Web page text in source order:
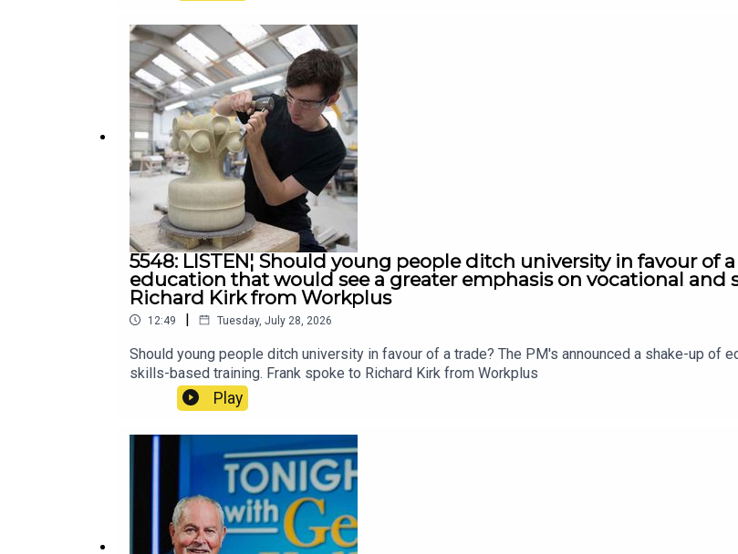
5548: LISTEN¦ Should young people ditch university in favour of
education that would see a greater emphasis on vocational and
Richard Kirk from Workplus
12:49 | Tuesday, July 28, 2026
Should young people ditch university in favour of a trade? The PM's announced a shake-up of
skills-based training. Frank spoke to Richard Kirk from Workplus
Play